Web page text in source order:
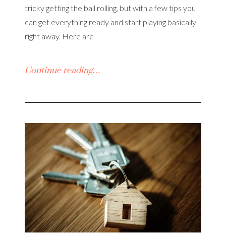
tricky getting the ball rolling, but with a few tips you
can get everything ready and start playing basically
right away. Here are
Continue reading…